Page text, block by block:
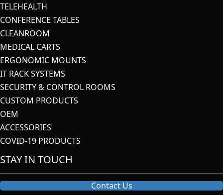
TELEHEALTH
CONFERENCE TABLES
CLEANROOM
MEDICAL CARTS
ERGONOMIC MOUNTS
IT RACK SYSTEMS
SECURITY & CONTROL ROOMS
CUSTOM PRODUCTS
OEM
ACCESSORIES
COVID-19 PRODUCTS
STAY IN TOUCH
Contact Us